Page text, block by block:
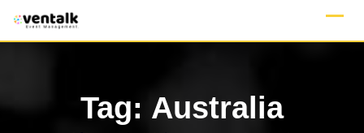
Tag: Australia